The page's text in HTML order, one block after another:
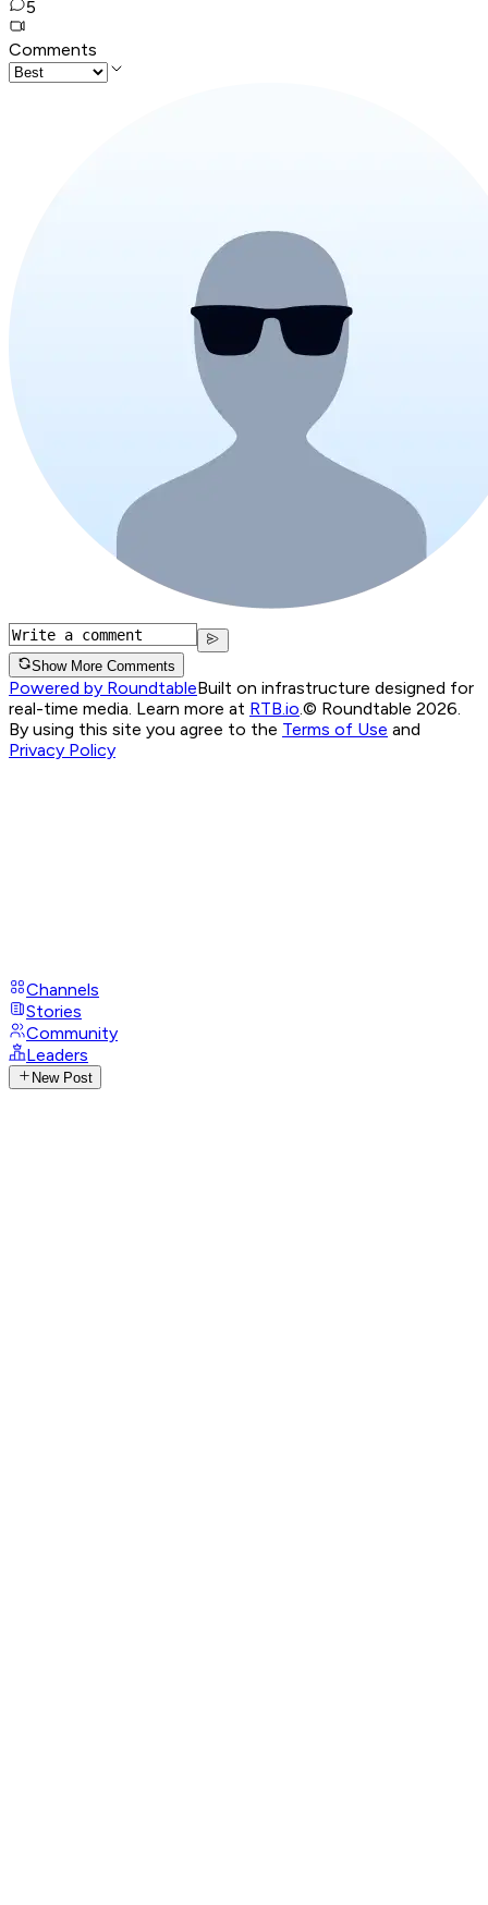
5
Comments
Show More Comments
Powered by RoundtableBuilt on infrastructure designed for
real-time media. Learn more at RTB.io © Roundtable 2026.
By using this site you agree to the Terms of Use and
Privacy Policy
Channels
Stories
Community
Leaders
New Post